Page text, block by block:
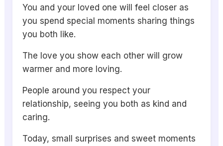
You and your loved one will feel closer as
you spend special moments sharing things
you both like.
The love you show each other will grow
warmer and more loving.
People around you respect your
relationship, seeing you both as kind and
caring.
Today, small surprises and sweet moments